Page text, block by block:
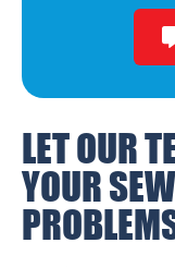
LET OUR
YOUR